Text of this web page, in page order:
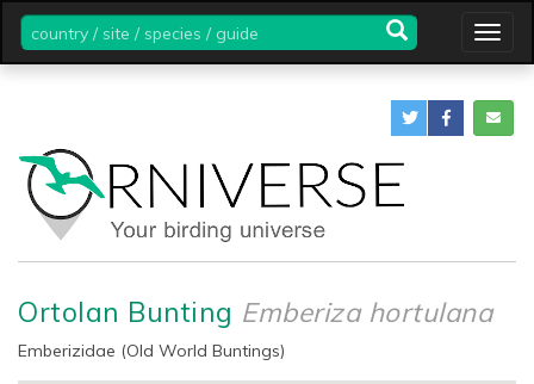
country
/
site
/
guide
Ortolan Bunting Emberiza hortulana
Emberizidae (Old World Buntings)